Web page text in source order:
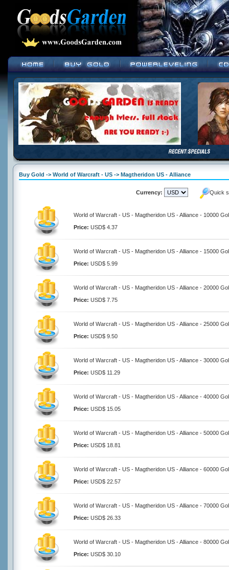
Buy Gold -> World of Warcraft - US -> Magtheridon US - Alliance
Currency: Quick
World of Warcraft - US - Magtheridon US - Alliance - 10000
Price: USD$ 4.37
World of Warcraft - US - Magtheridon US - Alliance - 15000
Price: USD$ 5.99
World of Warcraft - US - Magtheridon US - Alliance - 20000
Price: USD$ 7.75
World of Warcraft - US - Magtheridon US - Alliance - 25000
Price: USD$ 9.50
World of Warcraft - US - Magtheridon US - Alliance - 30000
Price: USD$ 11.29
World of Warcraft - US - Magtheridon US - Alliance - 40000
Price: USD$ 15.05
World of Warcraft - US - Magtheridon US - Alliance - 50000
Price: USD$ 18.81
World of Warcraft - US - Magtheridon US - Alliance - 60000
Price: USD$ 22.57
World of Warcraft - US - Magtheridon US - Alliance - 70000
Price: USD$ 26.33
World of Warcraft - US - Magtheridon US - Alliance - 80000
Price: USD$ 30.10